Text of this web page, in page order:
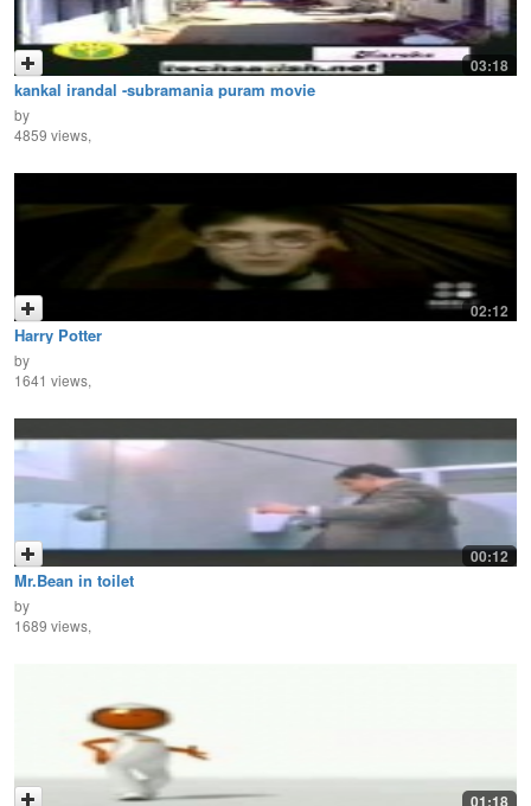
03:18
kankal irandal -subramania puram movie
by
4859 views,
02:12
Harry Potter
by
1641 views,
00:12
Mr.Bean in toilet
by
1689 views,
01:18